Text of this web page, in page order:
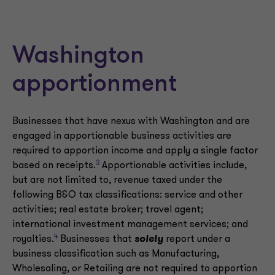
Washington
apportionment
Businesses that have nexus with Washington and are
engaged in apportionable business activities are
required to apportion income and apply a single factor
based on receipts.3 Apportionable activities include,
but are not limited to, revenue taxed under the
following B&O tax classifications: service and other
activities; real estate broker; travel agent;
international investment management services; and
royalties.4 Businesses that solely report under a
business classification such as Manufacturing,
Wholesaling, or Retailing are not required to apportion